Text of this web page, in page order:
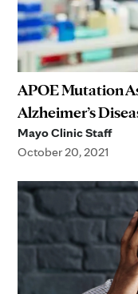
APOE Mutation
Alzheimer’s
Mayo Clinic Staff
October 20, 2021